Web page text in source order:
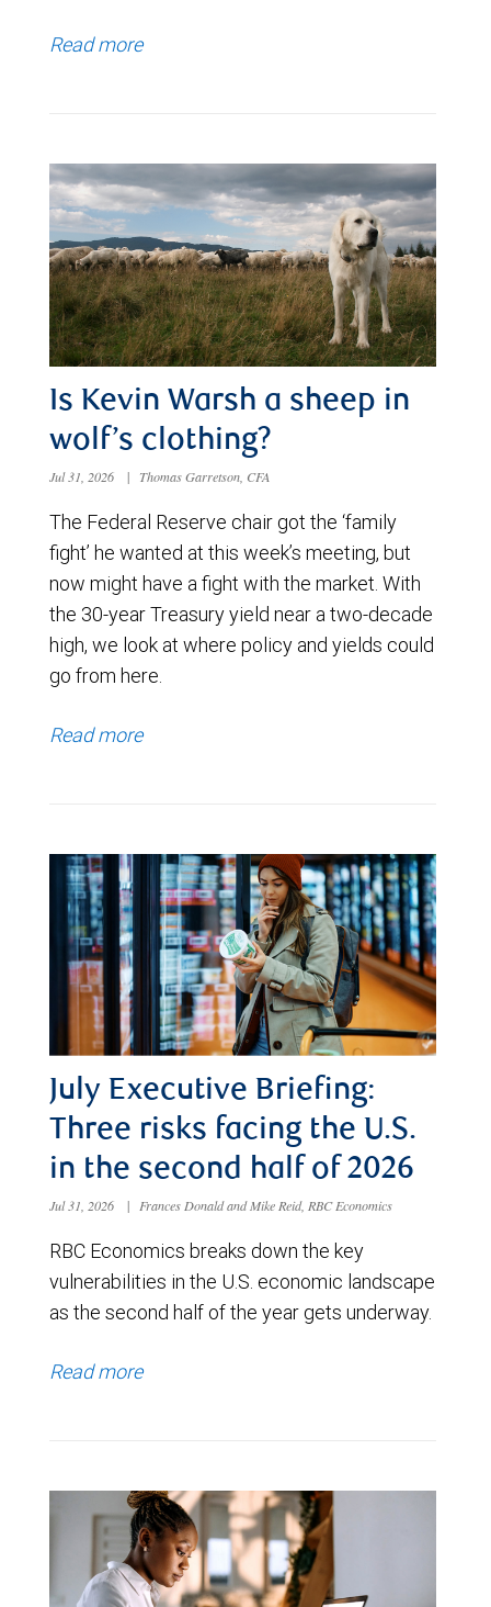
Read more
Is Kevin Warsh a sheep in
wolf’s clothing?
Jul 31, 2026 | Thomas Garretson, CFA
The Federal Reserve chair got the ‘family
fight’ he wanted at this week’s meeting, but
now might have a fight with the market. With
the 30-year Treasury yield near a two-decade
high, we look at where policy and yields could
go from here.
Read more
July Executive Briefing:
Three risks facing the U.S.
in the second half of 2026
Jul 31, 2026 | Frances Donald and Mike Reid, RBC Economics
RBC Economics breaks down the key
vulnerabilities in the U.S. economic landscape
as the second half of the year gets underway.
Read more